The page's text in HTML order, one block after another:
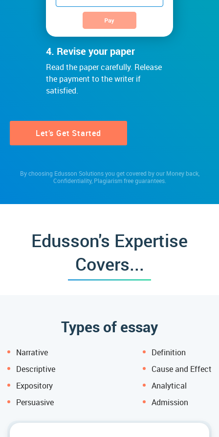
4. Revise your paper
Read the paper carefully. Release
the payment to the writer if
satisfied.
Let’s Get Started
By choosing Edusson Solutions you get covered by our Money back,
Confidentiality, Plagiarism freeguarantees.
Edusson's Expertise
Covers...
Types of essay
Narrative
Definition
Descriptive
Cause and Effect
Expository
Analytical
Persuasive
Admission